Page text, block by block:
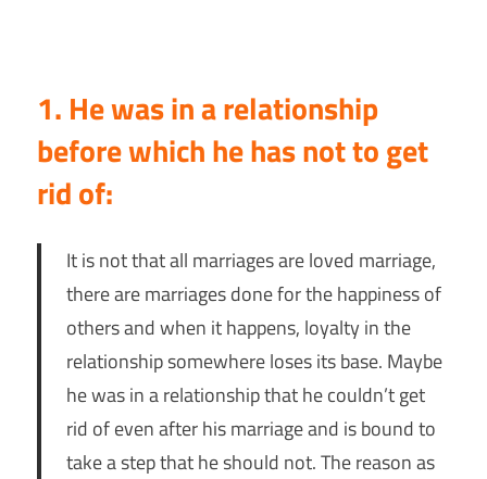
1. He was in a relationship
before which he has not to get
rid of:
It is not that all marriages are loved marriage,
there are marriages done for the happiness of
others and when it happens, loyalty in the
relationship somewhere loses its base. Maybe
he was in a relationship that he couldn’t get
rid of even after his marriage and is bound to
take a step that he should not. The reason as